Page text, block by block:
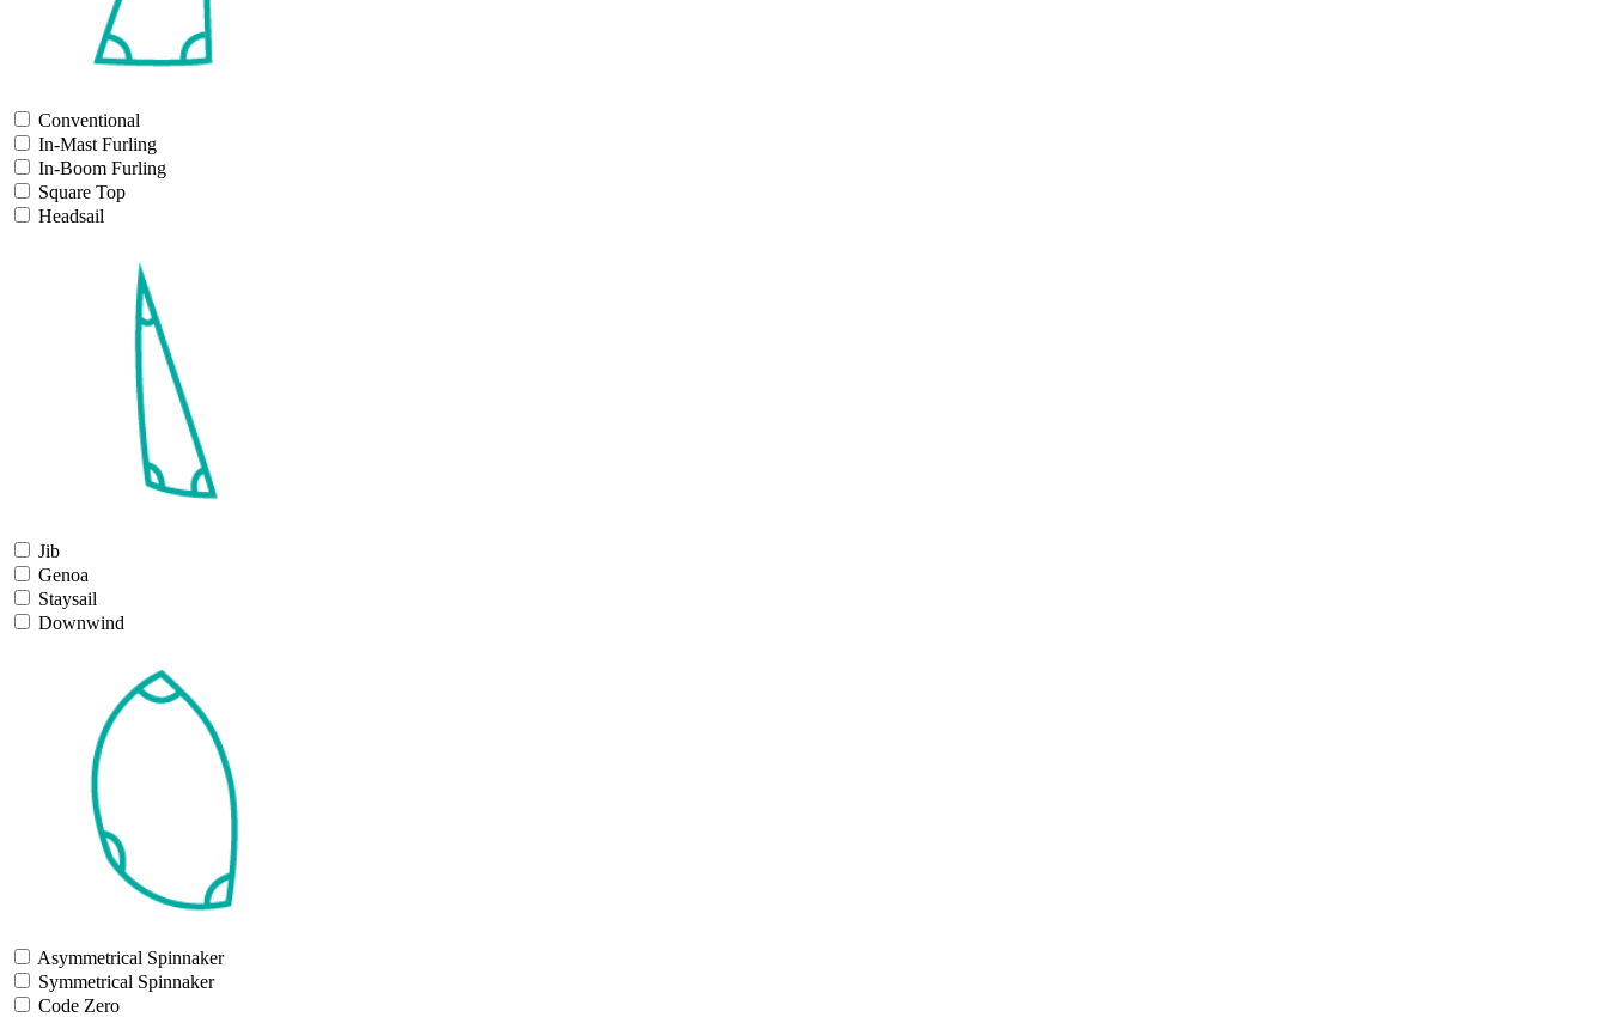
Conventional
In-Mast Furling
In-Boom Furling
Square Top
Headsail
Jib
Genoa
Staysail
Downwind
Asymmetrical Spinnaker
Symmetrical Spinnaker
Code Zero